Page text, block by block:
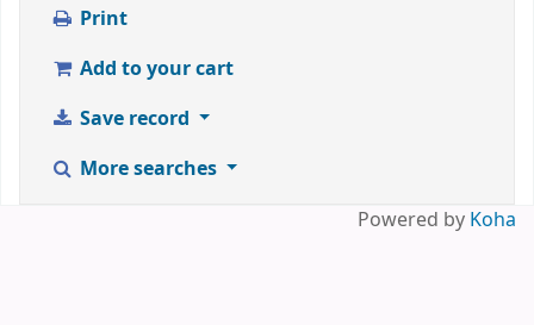
Print
Add to your cart
Save record
More searches
Powered by Koha